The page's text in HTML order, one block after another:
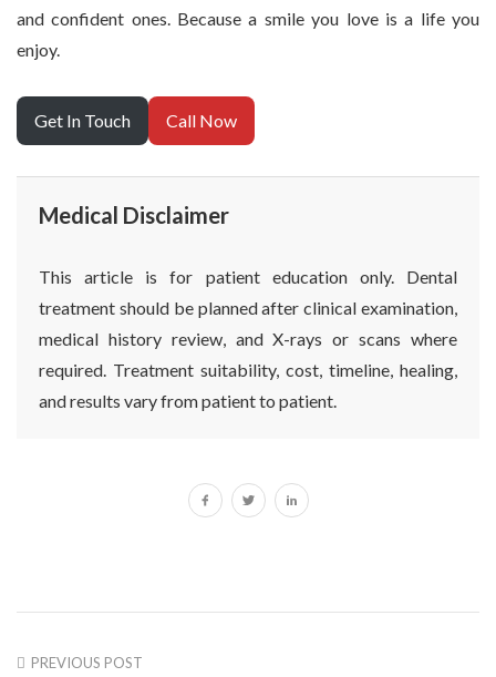
and confident ones. Because a smile you love is a life you
enjoy.
Get In Touch Call Now
Medical Disclaimer
This article is for patient education only. Dental
treatment should be planned after clinical examination,
medical history review, and X-rays or scans where
required. Treatment suitability, cost, timeline, healing,
and results vary from patient to patient.
PREVIOUS POST